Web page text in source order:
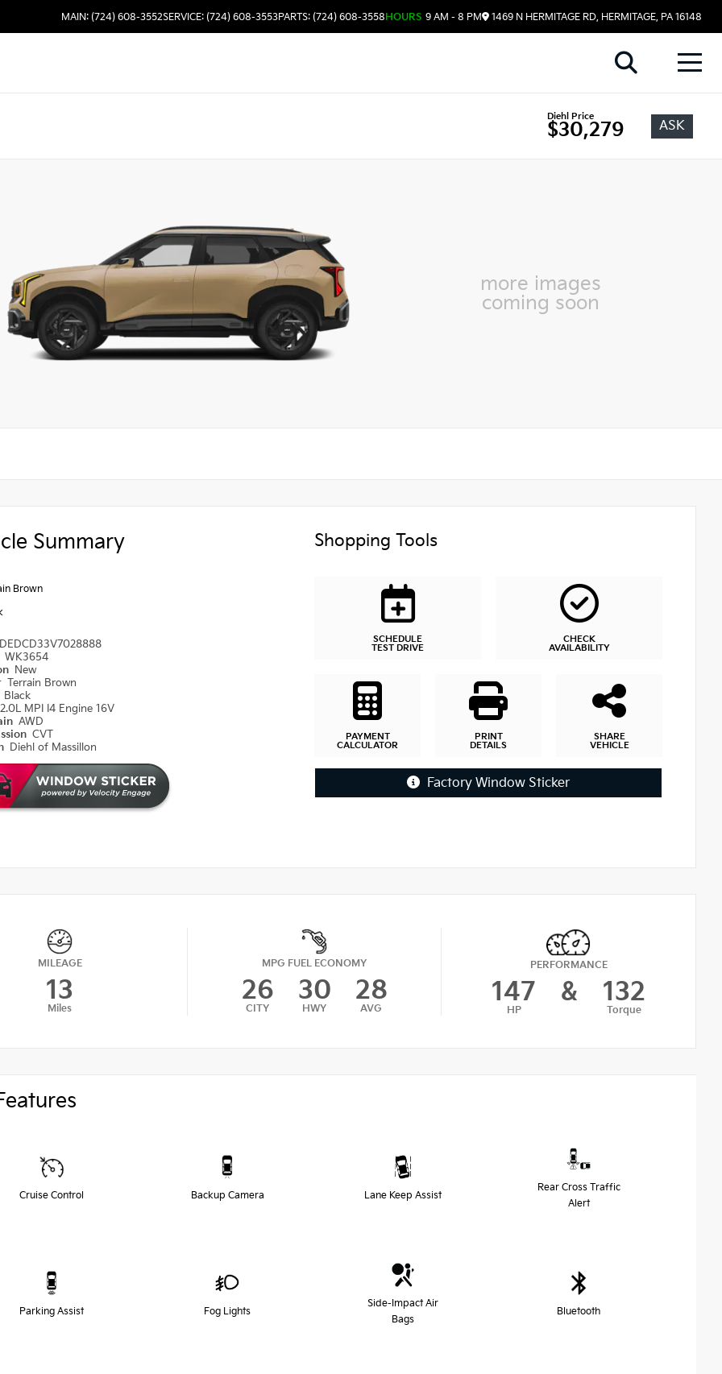
MAIN: (724) 608-3552SERVICE: (724) 608-3553PARTS: (724) 608-3558HOURS 9 AM - 8 PM 1469 N HERMITAGE RD, HERMITAGE, PA 16148
Diehl Price
$30,279 ASK
more images
coming soon
Summary
Brown
WK3654
New
Terrain Brown
Black
2.0L MPI I4 Engine 16V
AWD
CVT
Diehl of Massillon
Shopping Tools
SCHEDULE
TEST DRIVE
CHECK
AVAILABILITY
PAYMENT
CALCULATOR
PRINT
DETAILS
SHARE
VEHICLE
Factory Window Sticker
MILEAGE
13
Miles
MPG FUEL ECONOMY
26
CITY
30
HWY
28
AVG
PERFORMANCE
147
HP
& 132
Torque
Cruise Control Backup Camera Lane Keep Assist
Rear Cross Traffic
Alert
Parking Assist Fog Lights
Side-Impact Air
Bags
Bluetooth